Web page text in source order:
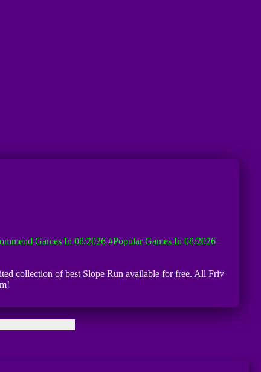
Games In 08/2026 #Popular Games In 08/2026
collection of best Slope Run available for free. All Friv